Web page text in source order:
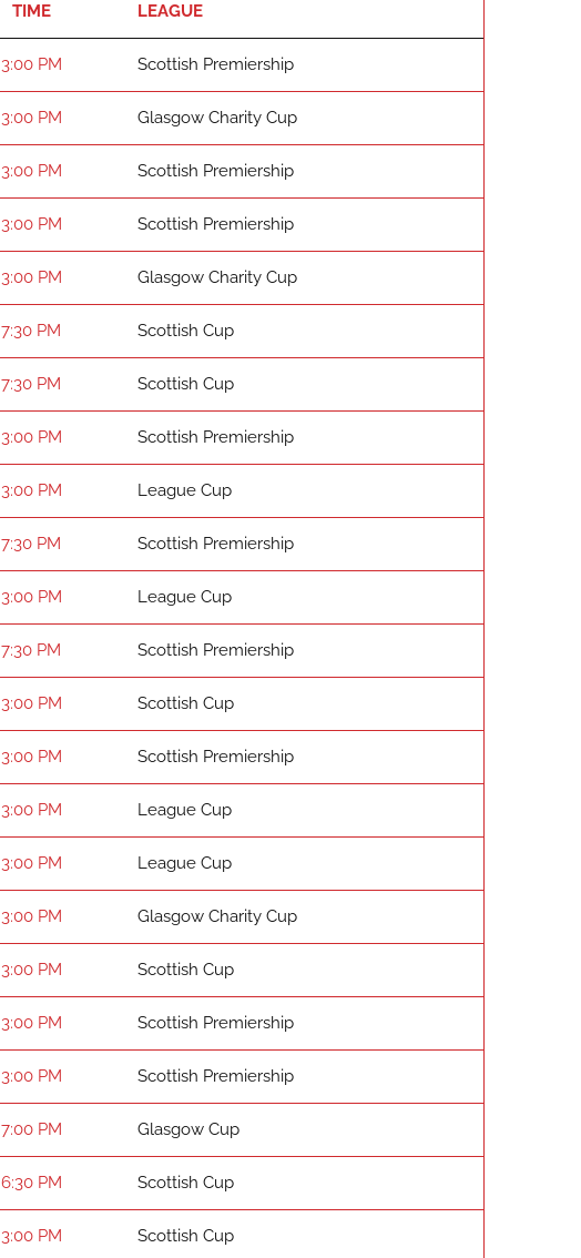
TIME LEAGUE
3:00 PM Scottish Premiership
3:00 PM Glasgow Charity Cup
3:00 PM Scottish Premiership
3:00 PM Scottish Premiership
3:00 PM Glasgow Charity Cup
7:30 PM Scottish Cup
7:30 PM Scottish Cup
3:00 PM Scottish Premiership
3:00 PM League Cup
7:30 PM Scottish Premiership
3:00 PM League Cup
7:30 PM Scottish Premiership
3:00 PM Scottish Cup
3:00 PM Scottish Premiership
3:00 PM League Cup
3:00 PM League Cup
3:00 PM Glasgow Charity Cup
3:00 PM Scottish Cup
3:00 PM Scottish Premiership
3:00 PM Scottish Premiership
7:00 PM Glasgow Cup
6:30 PM Scottish Cup
3:00 PM Scottish Cup